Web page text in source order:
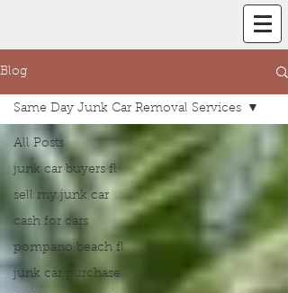
Blog
All Posts
junk car buyers fl
sell my junk car
cash for cars
pompano beach fl
junk car purchase
Same Day Junk Car Removal Services